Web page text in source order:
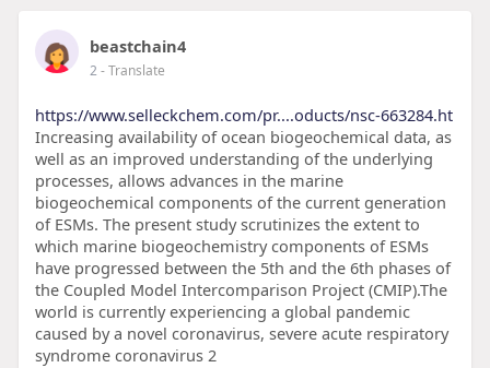
beastchain4
2- Translate
https://www.selleckchem.com/pr....oducts/nsc-663284.ht
Increasing availability of ocean biogeochemical data, as
well as an improved understanding of the underlying
processes, allows advances in the marine
biogeochemical components of the current generation
of ESMs. The present study scrutinizes the extent to
which marine biogeochemistry components of ESMs
have progressed between the 5th and the 6th phases of
the Coupled Model Intercomparison Project (CMIP).The
world is currently experiencing a global pandemic
caused by a novel coronavirus, severe acute respiratory
syndrome coronavirus 2